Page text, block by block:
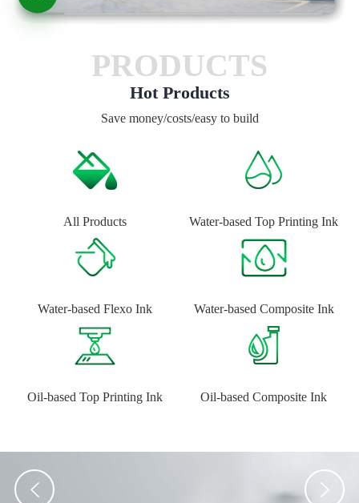
PRODUCTS
Hot Products
Save money/costs/easy to build
All Products Water-based Top Printing Ink
Water-based Flexo Ink Water-based Composite Ink
Oil-based Top Printing Ink Oil-based Composite Ink